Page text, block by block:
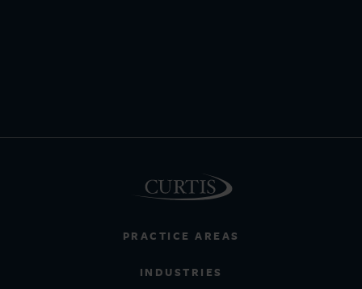
PRACTICE AREAS
INDUSTRIES